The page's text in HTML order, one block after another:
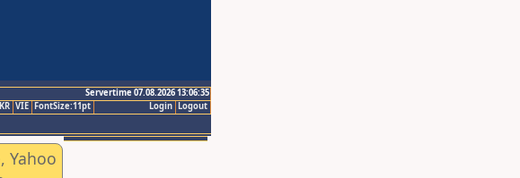
Servertime 07.08.2026 13:06:35
Logout
Login
VIE FontSize:11pt
Yahoo